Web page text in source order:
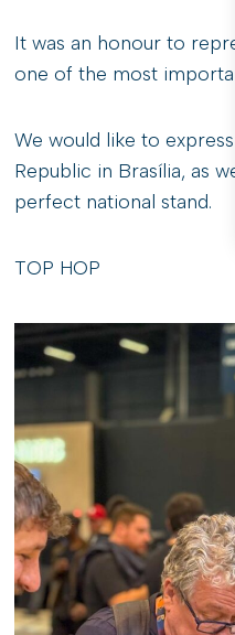
It was an honour to
one of the most
We would like to
Republic in Brasília, as
perfect national stand.
TOP HOP